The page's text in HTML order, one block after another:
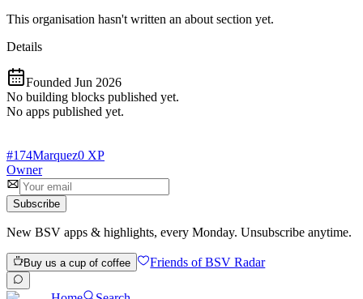
This organisation hasn't written an about section yet.
Details
Founded Jun 2026
No building blocks published yet.
No apps published yet.
#174Marquez0 XP
Owner
Subscribe
New BSV apps & highlights, every Monday. Unsubscribe anytime.
Buy us a cup of coffee Friends of BSV Radar